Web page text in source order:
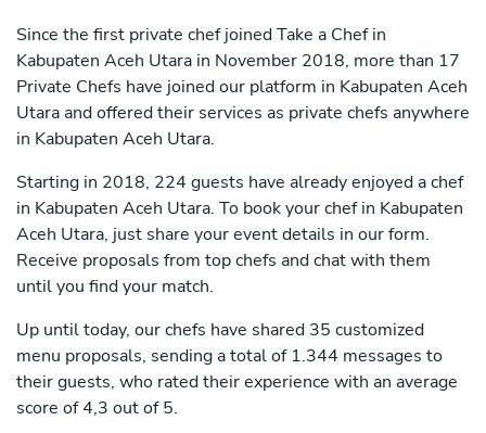
Since the first private chef joined Take a Chef in
Kabupaten Aceh Utara in November 2018, more than 17
Private Chefs have joined our platform in Kabupaten Aceh
Utara and offered their services as private chefs anywhere
in Kabupaten Aceh Utara.
Starting in 2018, 224 guests have already enjoyed a chef
in Kabupaten Aceh Utara. To book your chef in Kabupaten
Aceh Utara, just share your event details in our form.
Receive proposals from top chefs and chat with them
until you find your match.
Up until today, our chefs have shared 35 customized
menu proposals, sending a total of 1.344 messages to
their guests, who rated their experience with an average
score of 4,3 out of 5.